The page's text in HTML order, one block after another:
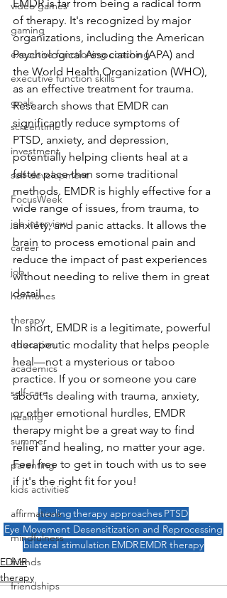
video games
gaming
executive functioning coaching
executive function skills
goals
screentime
investment
self-development
FocusWeek
job interview
career
job
hormones
therapy
education
academics
self-care
healing
summer
parenting
kids activities
affirmations
mindfulness
friends
friendships
EMDR is far from being a radical form
of therapy. It's recognized by major
organizations, including the American
Psychological Association (APA) and
the World Health Organization (WHO),
as an effective treatment for trauma.
Research shows that EMDR can
significantly reduce symptoms of
PTSD, anxiety, and depression,
potentially helping clients heal at a
faster pace than some traditional
methods. EMDR is highly effective for a
wide range of issues, from trauma, to
anxiety, and panic attacks. It allows the
brain to process emotional pain and
reduce the impact of past experiences
without needing to relive them in great
detail.
In short, EMDR is a legitimate, powerful
therapeutic modality that helps people
heal—not a mysterious or taboo
practice. If you or someone you care
about is dealing with trauma, anxiety,
or other emotional hurdles, EMDR
therapy might be a great way to find
relief and healing, no matter your age.
Feel free to get in touch with us to see
if it's the right fit for you!
healingtherapy approachesPTSD
Eye Movement Desensitization and Reprocessing
bilateral stimulation EMDREMDR therapy
EDMR
therapy